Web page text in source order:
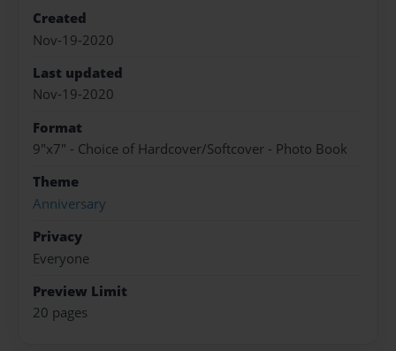
Created
Nov-19-2020
Last updated
Nov-19-2020
Format
9"x7" - Choice of Hardcover/Softcover - Photo Book
Theme
Anniversary
Privacy
Everyone
Preview Limit
20 pages